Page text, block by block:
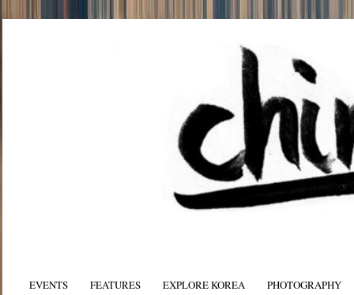
EVENTS FEATURES EXPLORE KOREA PHOTOGRAPHY